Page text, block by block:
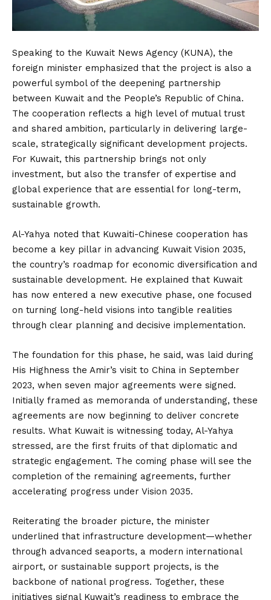
Speaking to the Kuwait News Agency (KUNA), the
foreign minister emphasized that the project is also a
powerful symbol of the deepening partnership
between Kuwait and the People’s Republic of China.
The cooperation reflects a high level of mutual trust
and shared ambition, particularly in delivering large-
scale, strategically significant development projects.
For Kuwait, this partnership brings not only
investment, but also the transfer of expertise and
global experience that are essential for long-term,
sustainable growth.
Al-Yahya noted that Kuwaiti-Chinese cooperation has
become a key pillar in advancing Kuwait Vision 2035,
the country’s roadmap for economic diversification and
sustainable development. He explained that Kuwait
has now entered a new executive phase, one focused
on turning long-held visions into tangible realities
through clear planning and decisive implementation.
The foundation for this phase, he said, was laid during
His Highness the Amir’s visit to China in September
2023, when seven major agreements were signed.
Initially framed as memoranda of understanding, these
agreements are now beginning to deliver concrete
results. What Kuwait is witnessing today, Al-Yahya
stressed, are the first fruits of that diplomatic and
strategic engagement. The coming phase will see the
completion of the remaining agreements, further
accelerating progress under Vision 2035.
Reiterating the broader picture, the minister
underlined that infrastructure development—whether
through advanced seaports, a modern international
airport, or sustainable support projects, is the
backbone of national progress. Together, these
initiatives signal Kuwait’s readiness to embrace the